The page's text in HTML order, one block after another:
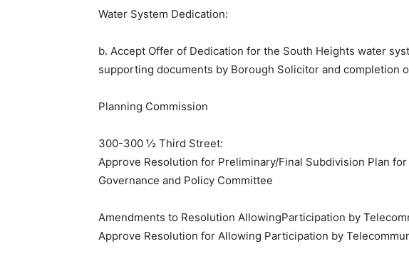
Water System Dedication:
b. Accept Offer of Dedication for the South Heights water
supporting documents by Borough Solicitor and completion
​Planning Commission
300-300 ½ Third Street:
Approve Resolution for Preliminary/Final Subdivision Plan
​Governance and Policy Committee
Amendments to Resolution AllowingParticipation by
Approve Resolution for Allowing Participation by